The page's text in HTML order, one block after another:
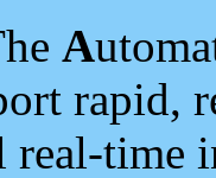
A
rapid,
time